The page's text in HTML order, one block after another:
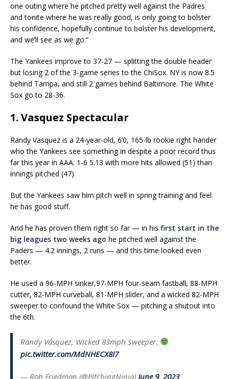
one outing where he pitched pretty well against the Padres
and tonite where he was really good, is only going to bolster
his confidence, hopefully continue to bolster his development,
and we’ll see as we go.”
The Yankees improve to 37-27 — splitting the double header
but losing 2 of the 3-game series to the ChiSox. NY is now 8.5
behind Tampa, and still 2 games behind Baltimore. The White
Sox go to 28-36.
1. Vasquez Spectacular
Randy Vasquez is a 24-year-old, 6’0, 165-lb rookie right hander
who the Yankees see something in despite a poor record thus
far this year in AAA: 1-6 5.13 with more hits allowed (51) than
innings pitched (47).
But the Yankees saw him pitch well in spring training and feel
he has good stuff.
And he has proven them right so far — in his first start in the
big leagues two weeks ago he pitched well against the
Paders — 4.2 innings, 2 runs — and this time looked even
better.
He used a 96-MPH sinker,97-MPH four-seam fastball, 88-MPH
cutter, 82-MPH curveball, 81-MPH slider, and a wicked 82-MPH
sweeper to confound the White Sox — pitching a shutout into
the 6th.
Randy Vásquez, Wicked 83mph Sweeper.
pic.twitter.com/MdNHECX8I7
— Rob Friedman (@PitchingNinja) June 9, 2023